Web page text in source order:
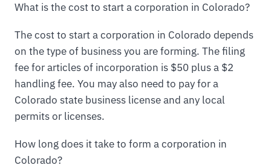
What is the cost to start a corporation in Colorado?
The cost to start a corporation in Colorado depends
on the type of business you are forming. The filing
fee for articles of incorporation is $50 plus a $2
handling fee. You may also need to pay for a
Colorado state business license and any local
permits or licenses.
How long does it take to form a corporation in
Colorado?